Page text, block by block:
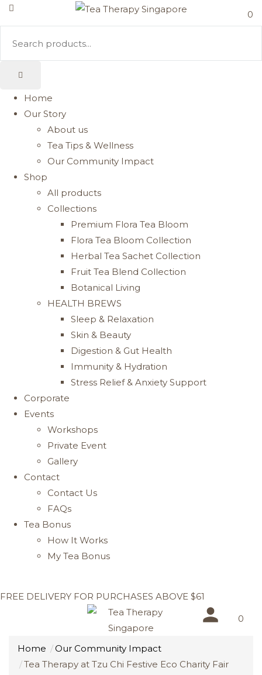
0
Home
Our Story
About us
Tea Tips & Wellness
Our Community Impact
Shop
All products
Collections
Premium Flora Tea Bloom
Flora Tea Bloom Collection
Herbal Tea Sachet Collection
Fruit Tea Blend Collection
Botanical Living
HEALTH BREWS
Sleep & Relaxation
Skin & Beauty
Digestion & Gut Health
Immunity & Hydration
Stress Relief & Anxiety Support
Corporate
Events
Workshops
Private Event
Gallery
Contact
Contact Us
FAQs
Tea Bonus
How It Works
My Tea Bonus
FREE DELIVERY FOR PURCHASES ABOVE $61
0
Home
Our Community Impact
Tea Therapy at Tzu Chi Festive Eco Charity Fair